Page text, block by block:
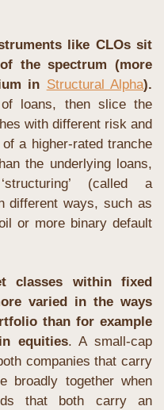
like CLOs sit
the spectrum (more
in Structural Alpha).
loans, then slice the
with different risk and
a higher-rated tranche
the underlying loans,
(called a
different ways, such as
or more binary default
classes within fixed
varied in the ways
than for example
equities. A small-cap
companies that carry
broadly together when
that both carry an